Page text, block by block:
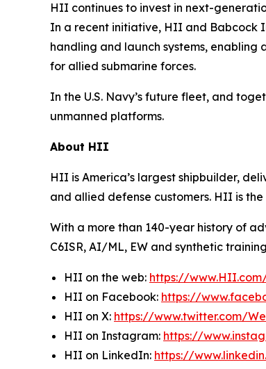
HII continues to invest in next-
In a recent initiative, HII and Babcock
handling and launch systems,
for allied submarine forces.
In the U.S. Navy’s future fleet, and
unmanned platforms.
About HII
HII is America’s largest shipbuilder,
and allied defense customers. HII is
With a more than 140-year history of
C6ISR, AI/ML, EW and synthetic
HII on the web: https://
HII on Facebook: https://
HII on X: https://www.twitter.com/
HII on Instagram: https://
HII on LinkedIn: https://